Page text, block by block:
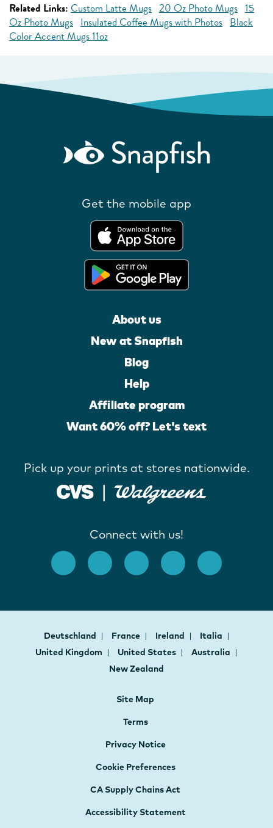
Related Links: Custom Latte Mugs 20 Oz Photo Mugs 15
Oz Photo Mugs Insulated Coffee Mugs with Photos Black
Color Accent Mugs 11oz
Get the mobile app
About us
New at Snapfish
Blog
Help
Affiliate program
Want 60% off? Let's text
Pick up your prints at stores nationwide.
Connect with us!
Deutschland France Ireland
Italia
United Kingdom
United States
Australia
New Zealand
Site Map
Terms
Privacy Notice
Cookie Preferences
CA Supply Chains Act
Accessibility Statement